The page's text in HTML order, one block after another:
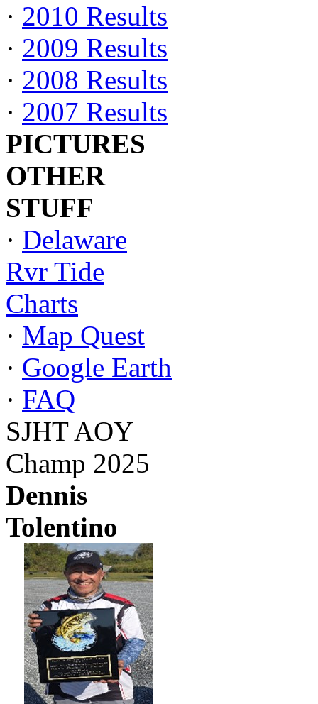
· 2010 Results
· 2009 Results
· 2008 Results
· 2007 Results
PICTURES
OTHER
STUFF
· Delaware
Rvr Tide
Charts
· Map Quest
· Google Earth
· FAQ
SJHT AOY
Champ 2025
Dennis
Tolentino